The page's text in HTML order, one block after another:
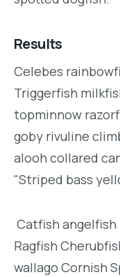
Results
Celebes
Triggerfish
topminnow
goby rivuline
alooh collared
"Striped bass
Catfish
Ragfish
wallago Cornish